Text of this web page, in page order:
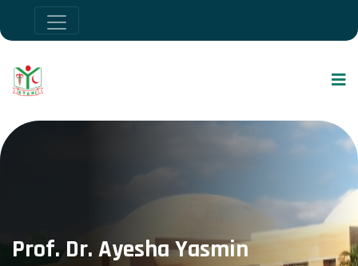
Prof. Dr. Ayesha Yasmin